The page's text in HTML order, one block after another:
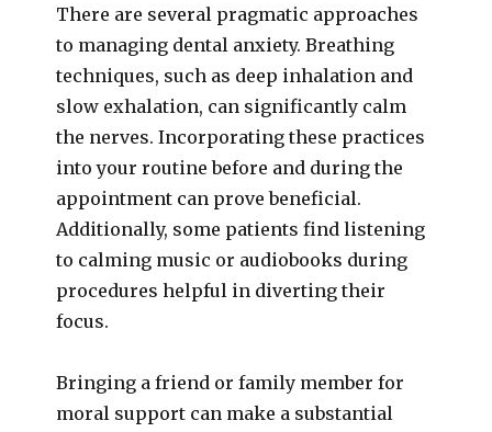
There are several pragmatic approaches
to managing dental anxiety. Breathing
techniques, such as deep inhalation and
slow exhalation, can significantly calm
the nerves. Incorporating these practices
into your routine before and during the
appointment can prove beneficial.
Additionally, some patients find listening
to calming music or audiobooks during
procedures helpful in diverting their
focus.
Bringing a friend or family member for
moral support can make a substantial